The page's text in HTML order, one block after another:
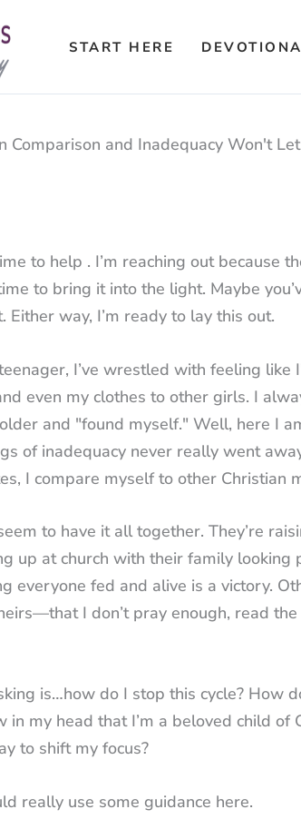
START HERE
Comparison and Inadequacy Won't
to help . I’m reaching out because
to bring it into the light. Maybe
Either way, I’m ready to lay this out.
I’ve wrestled with feeling
even my clothes to other girls. I
and "found myself." Well, here I
of inadequacy never really went
I compare myself to other Christian
to have it all together. They’re
up at church with their family looking
everyone fed and alive is a victory.
I don’t pray enough, read
is…how do I stop this cycle? How
in my head that I’m a beloved child
to shift my focus?
really use some guidance here.